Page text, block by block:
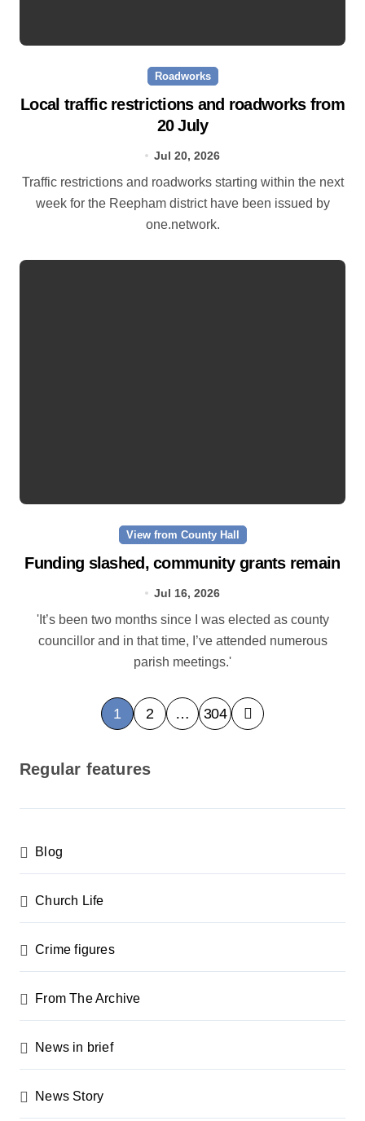
Roadworks
Local traffic restrictions and roadworks from
20 July
Jul 20, 2026
Traffic restrictions and roadworks starting within the next
week for the Reepham district have been issued by
one.network.
View from County Hall
Funding slashed, community grants remain
Jul 16, 2026
'It’s been two months since I was elected as county
councillor and in that time, I’ve attended numerous
parish meetings.'
P
o
s
a
g
i
n
a
t
o
1 2 … 304
Regular features
Blog
Church Life
Crime figures
From The Archive
News in brief
News Story